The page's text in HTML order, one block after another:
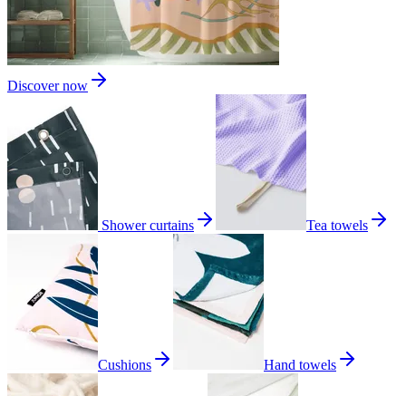
Discover now
Shower curtains Tea towels
Cushions Hand towels